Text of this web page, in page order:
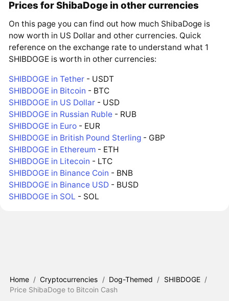
Prices for ShibaDoge in other currencies
On this page you can find out how much ShibaDoge is
now worth in US Dollar and other currencies. Quick
reference on the exchange rate to understand what 1
SHIBDOGE is worth in other currencies:
SHIBDOGE in Tether - USDT
SHIBDOGE in Bitcoin - BTC
SHIBDOGE in US Dollar - USD
SHIBDOGE in Russian Ruble - RUB
SHIBDOGE in Euro - EUR
SHIBDOGE in British Pound Sterling - GBP
SHIBDOGE in Ethereum - ETH
SHIBDOGE in Litecoin - LTC
SHIBDOGE in Binance Coin - BNB
SHIBDOGE in Binance USD - BUSD
SHIBDOGE in SOL - SOL
Home / Cryptocurrencies / Dog-Themed / SHIBDOGE /
Price ShibaDoge to Bitcoin Cash